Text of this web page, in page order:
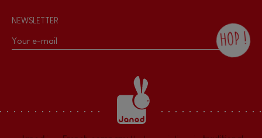
NEWSLETTER
HOP !
the Janod newsletter with our news and
current offers. There is a space at the
bottom of each newsletter sent where you
can unsubscribe at any time. You have
data protection rights over personal data
concerning you, which you can exercise by